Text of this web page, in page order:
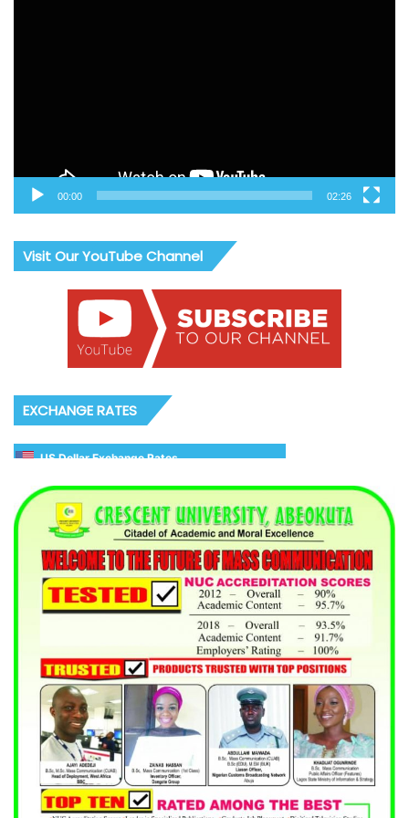
00:00 02:26
Visit Our YouTube Channel
EXCHANGE RATES
US Dollar Exchange Rates